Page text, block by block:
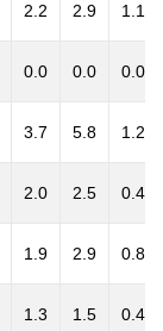
2.2 2.9 1.1
0.0 0.0 0.0
3.7 5.8 1.2
2.0 2.5 0.4
1.9 2.9 0.8
1.3 1.5 0.4